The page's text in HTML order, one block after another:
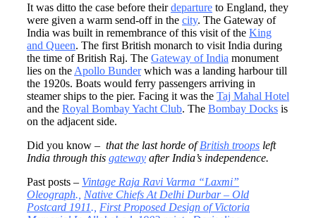
It was ditto the case before theirdeparture to England, they
were given a warm send-off in the city. The Gateway of
India was built in remembrance of this visit of the King
and Queen. The first British monarch to visit India during
the time of British Raj. The Gateway of India monument
lies on the Apollo Bunderwhich was a landing harbour till
the 1920s. Boats would ferry passengers arriving in
steamer ships to the pier. Facing it was the Taj Mahal Hotel
and the Royal Bombay Yacht Club. The Bombay Docks is
on the adjacent side.
Did you know – that the last horde ofBritish troops left
India through this gateway after India’s independence.
Past posts – Vintage Raja Ravi Varma “Laxmi”
Oleograph., Native Chiefs At Delhi Durbar – Old
Postcard 1911., First Proposed Design of Victoria